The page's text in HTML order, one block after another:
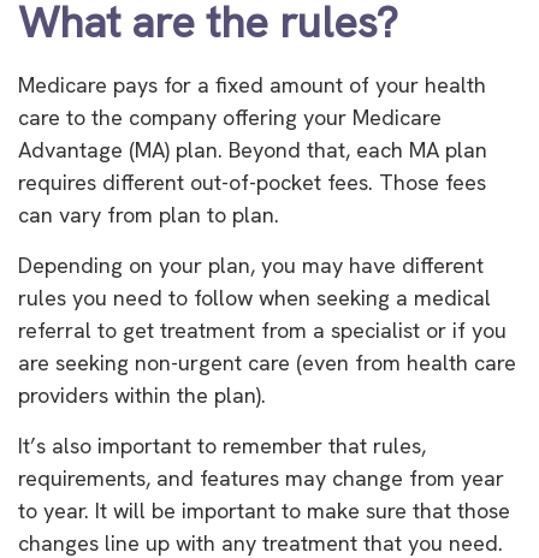
What are the rules?
Medicare pays for a fixed amount of your health
care to the company offering your Medicare
Advantage (MA) plan. Beyond that, each MA plan
requires different out-of-pocket fees. Those fees
can vary from plan to plan.
Depending on your plan, you may have different
rules you need to follow when seeking a medical
referral to get treatment from a specialist or if you
are seeking non-urgent care (even from health care
providers within the plan).
It’s also important to remember that rules,
requirements, and features may change from year
to year. It will be important to make sure that those
changes line up with any treatment that you need.